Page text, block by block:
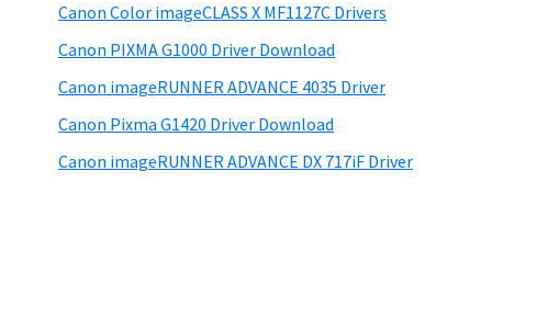
Canon Color imageCLASS X MF1127C Drivers
Canon PIXMA G1000 Driver Download
Canon imageRUNNER ADVANCE 4035 Driver
Canon Pixma G1420 Driver Download
Canon imageRUNNER ADVANCE DX 717iF Driver